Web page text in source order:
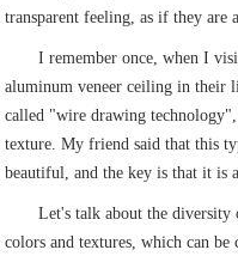
transparent feeling, as if they are
I remember once, when I
aluminum veneer ceiling in their
called "wire drawing
texture. My friend said that this
beautiful, and the key is that it is
Let's talk about the diversity
colors and textures, which can be